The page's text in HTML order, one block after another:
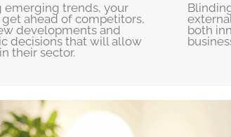
emerging trends, your
ahead of competitors,
developments and
decisions that will allow
their sector.
both